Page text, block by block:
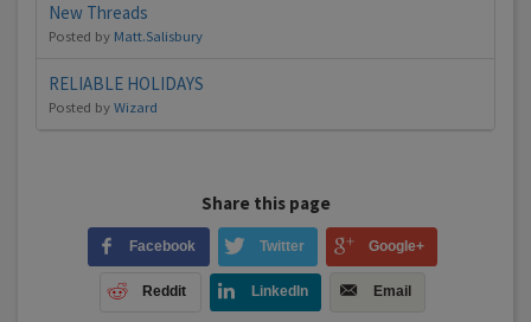
New Threads
Posted by Matt.Salisbury
RELIABLE HOLIDAYS
Posted byWizard
Share this page
Facebook Twitter Google+
Reddit LinkedIn Email